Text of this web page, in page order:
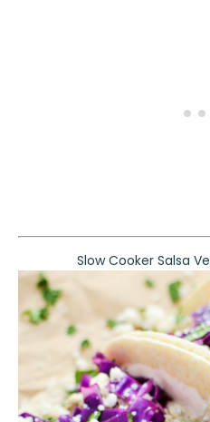
Slow Cooker Salsa